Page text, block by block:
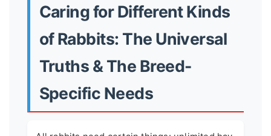
Caring for Different Kinds
of Rabbits: The Universal
Truths & The Breed-
Specific Needs